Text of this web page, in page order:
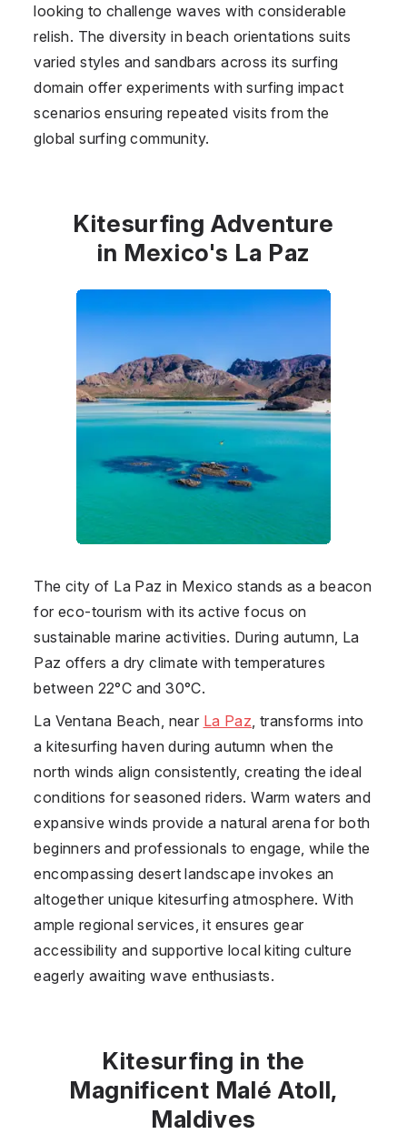
looking to challenge waves with considerable
relish. The diversity in beach orientations suits
varied styles and sandbars across its surfing
domain offer experiments with surfing impact
scenarios ensuring repeated visits from the
global surfing community.
Kitesurfing Adventure
in Mexico's La Paz
The city of La Paz in Mexico stands as a beacon
for eco-tourism with its active focus on
sustainable marine activities. During autumn, La
Paz offers a dry climate with temperatures
between 22°C and 30°C.
La Ventana Beach, near La Paz , transforms into
a kitesurfing haven during autumn when the
north winds align consistently, creating the ideal
conditions for seasoned riders. Warm waters and
expansive winds provide a natural arena for both
beginners and professionals to engage, while the
encompassing desert landscape invokes an
altogether unique kitesurfing atmosphere. With
ample regional services, it ensures gear
accessibility and supportive local kiting culture
eagerly awaiting wave enthusiasts.
Kitesurfing in the
Magnificent Malé Atoll,
Maldives